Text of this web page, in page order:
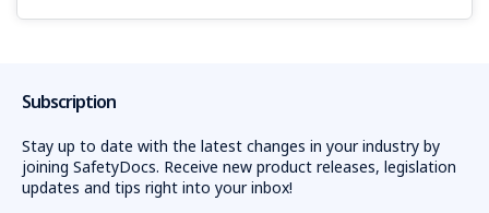
Subscription
Stay up to date with the latest changes in your industry by
joining SafetyDocs. Receive new product releases, legislation
updates and tips right into your inbox!